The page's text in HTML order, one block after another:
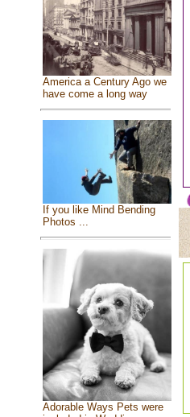
America a Century Ago we
have come a long way
If you like Mind Bending
Photos ...
Adorable Ways Pets were